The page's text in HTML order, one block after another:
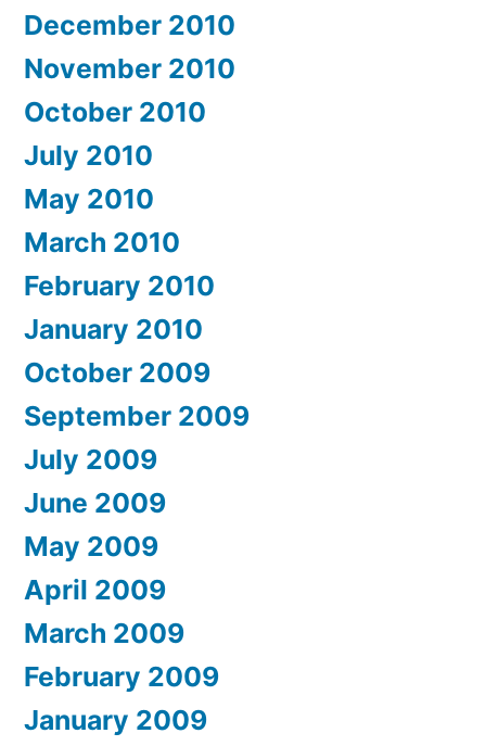
December 2010
November 2010
October 2010
July 2010
May 2010
March 2010
February 2010
January 2010
October 2009
September 2009
July 2009
June 2009
May 2009
April 2009
March 2009
February 2009
January 2009